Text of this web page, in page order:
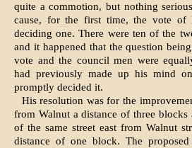
quite a commotion, but nothing
cause, for the first time, the vote of
deciding one. There were ten of the
and it happened that the question
vote and the council men were
had previously made up his mind
promptly decided it.
His resolution was for the
from Walnut a distance of three
of the same street east from Walnut
distance of one block. The